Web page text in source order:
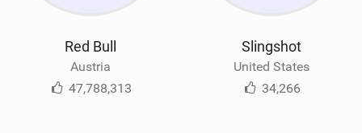
Red Bull
Austria
47,788,313
Slingshot
United States
34,266